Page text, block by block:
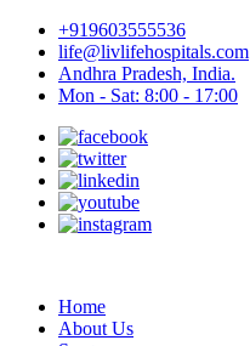
+919603555536
life@livlifehospitals.com
Andhra Pradesh, India.
Mon - Sat: 8:00 - 17:00
Home
About Us